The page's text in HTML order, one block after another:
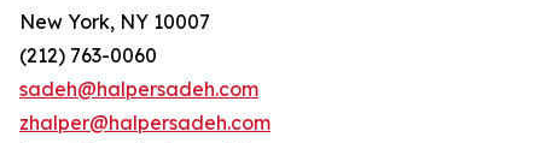
New York, NY 10007
(212) 763-0060
sadeh@halpersadeh.com
zhalper@halpersadeh.com